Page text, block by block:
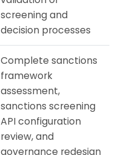
screening and
decision processes
Complete sanctions
framework
assessment,
sanctions screening
API configuration
review, and
governance redesign